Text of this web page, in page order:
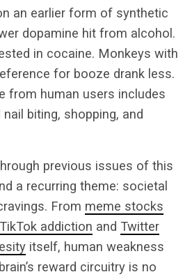
an earlier form of synthetic
dopamine hit from alcohol.
in cocaine. Monkeys with
for booze drank less.
from human users includes
biting, shopping, and
previous issues of this
a recurring theme: societal
From meme stocks
TikTok addiction and Twitter
itself, human weakness
reward circuitry is no